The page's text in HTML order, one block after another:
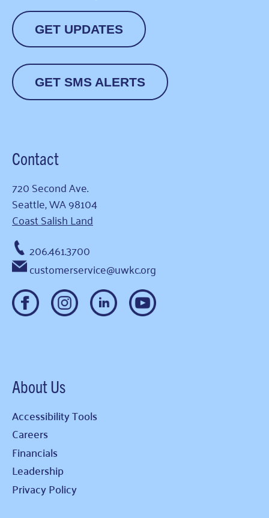
GET UPDATES
GET SMS ALERTS
Contact
720 Second Ave.
Seattle, WA 98104
Coast Salish Land
206.461.3700
customerservice@uwkc.org
About Us
Accessibility Tools
Careers
Financials
Leadership
Privacy Policy